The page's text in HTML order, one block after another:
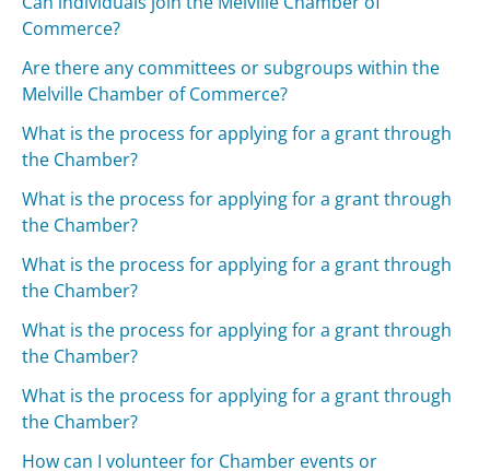
Commerce?
Are there any committees or subgroups within the
Melville Chamber of Commerce?
What is the process for applying for a grant through
the Chamber?
What is the process for applying for a grant through
the Chamber?
What is the process for applying for a grant through
the Chamber?
What is the process for applying for a grant through
the Chamber?
What is the process for applying for a grant through
the Chamber?
How can I volunteer for Chamber events or